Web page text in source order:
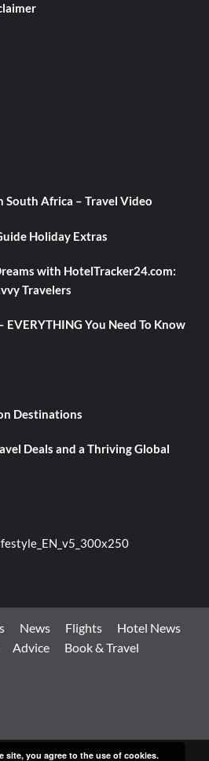
South Africa – Travel Video
Holiday Extras
with HotelTracker24.com:
Travelers
EVERYTHING You Need To Know
Destinations
Deals and a Thriving Global
News Flights
Hotel News
Advice Book & Travel
site, you agree to the use of cookies.